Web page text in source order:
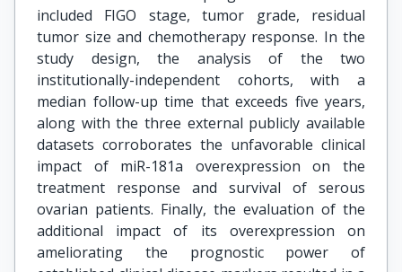
included FIGO stage, tumor grade, residual
tumor size and chemotherapy response. In the
study design, the analysis of the two
institutionally-independent cohorts, with a
median follow-up time that exceeds five years,
along with the three external publicly available
datasets corroborates the unfavorable clinical
impact of miR-181a overexpression on the
treatment response and survival of serous
ovarian patients. Finally, the evaluation of the
additional impact of its overexpression on
ameliorating the prognostic power of